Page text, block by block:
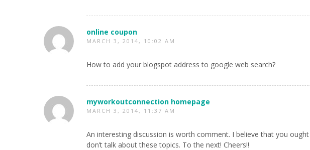
online coupon
MARCH 3, 2014, 10:02 AM
How to add your blogspot address to google web search?
myworkoutconnection homepage
MARCH 3, 2014, 11:37 AM
An interesting discussion is worth comment. I believe that you
don’t talk about these topics. To the next! Cheers!!